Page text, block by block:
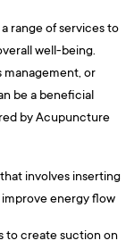
range of services to
well-being.
management, or
be a beneficial
by Acupuncture
involves inserting
energy flow
to create suction on